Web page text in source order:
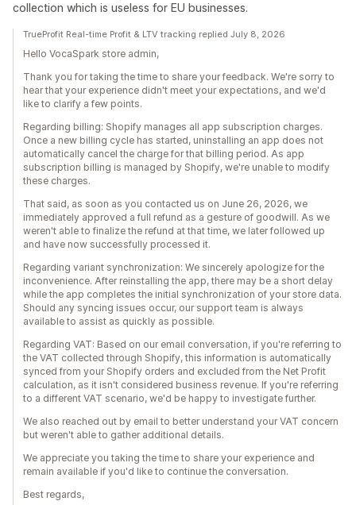
collection which is useless for EU businesses.
TrueProfit Real-time Profit & LTV tracking replied July 8, 2026
Hello VocaSpark store admin,
Thank you for taking the time to share your feedback. We're sorry to
hear that your experience didn't meet your expectations, and we'd
like to clarify a few points.
Regarding billing: Shopify manages all app subscription charges.
Once a new billing cycle has started, uninstalling an app does not
automatically cancel the charge for that billing period. As app
subscription billing is managed by Shopify, we're unable to modify
these charges.
That said, as soon as you contacted us on June 26, 2026, we
immediately approved a full refund as a gesture of goodwill. As we
weren't able to finalize the refund at that time, we later followed up
and have now successfully processed it.
Regarding variant synchronization: We sincerely apologize for the
inconvenience. After reinstalling the app, there may be a short delay
while the app completes the initial synchronization of your store data.
Should any syncing issues occur, our support team is always
available to assist as quickly as possible.
Regarding VAT: Based on our email conversation, if you're referring to
the VAT collected through Shopify, this information is automatically
synced from your Shopify orders and excluded from the Net Profit
calculation, as it isn't considered business revenue. If you're referring
to a different VAT scenario, we'd be happy to investigate further.
We also reached out by email to better understand your VAT concern
but weren't able to gather additional details.
We appreciate you taking the time to share your experience and
remain available if you'd like to continue the conversation.
Best regards,